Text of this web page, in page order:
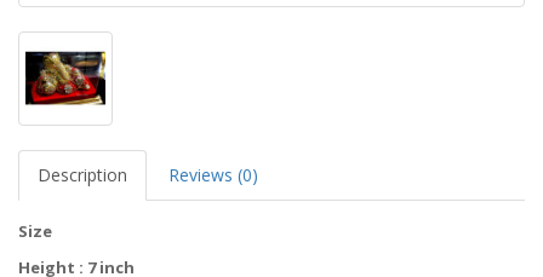
Description Reviews (0)
Size
Height : 7 inch